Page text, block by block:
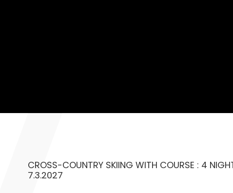
CROSS-COUNTRY SKIING WITH COURSE : 4
7.3.2027